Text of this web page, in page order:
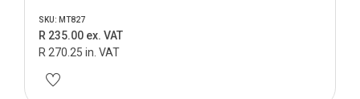
SKU: MT827
R 235.00 ex. VAT
R 270.25 in. VAT